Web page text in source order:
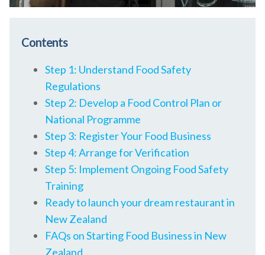
Contents
Step 1: Understand Food Safety
Regulations
Step 2: Develop a Food Control Plan or
National Programme
Step 3: Register Your Food Business
Step 4: Arrange for Verification
Step 5: Implement Ongoing Food Safety
Training
Ready to launch your dream restaurant in
New Zealand
FAQs on Starting Food Business in New
Zealand